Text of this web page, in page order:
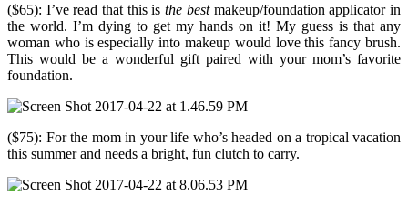
($65): I’ve read that this isthe bestmakeup/foundation applicator in
the world. I’m dying to get my hands on it! My guess is that any
woman who is especially into makeup would love this fancy brush.
This would be a wonderful gift paired with your mom’s favorite
foundation.
($75): For the mom in your life who’s headed on a tropical vacation
this summer and needs a bright, fun clutch to carry.